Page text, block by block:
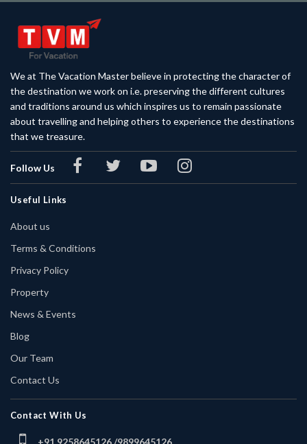
We at The Vacation Master believe in protecting the character of
the destination we work on i.e. preserving the different cultures
and traditions around us which inspires us to remain passionate
about travelling and helping others to experience the destinations
that we treasure.
Follow Us
Useful Links
About us
Terms & Conditions
Privacy Policy
Property
News & Events
Blog
Our Team
Contact Us
Contact With Us